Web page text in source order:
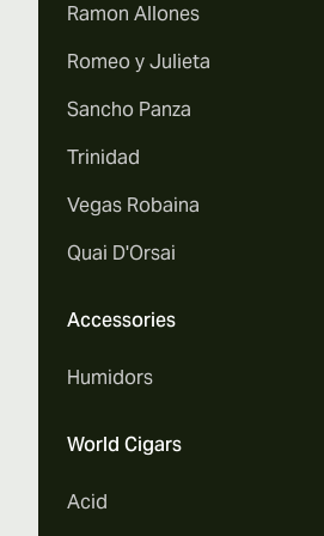
Ramon Allones
Romeo y Julieta
Sancho Panza
Trinidad
Vegas Robaina
Quai D'Orsai
Accessories
Humidors
World Cigars
Acid